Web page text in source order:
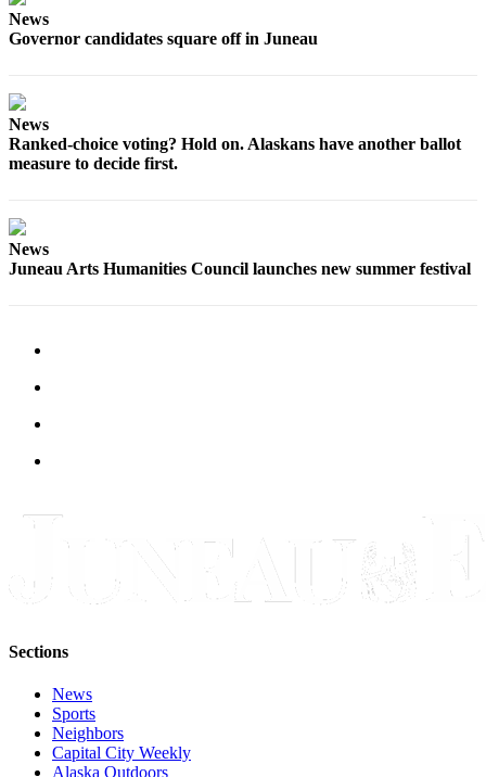
News
Governor candidates square off in Juneau
News
Ranked-choice voting? Hold on. Alaskans have another ballot
measure to decide first.
News
Juneau Arts Humanities Council launches new summer festival
Sections
News
Sports
Neighbors
Capital City Weekly
Alaska Outdoors